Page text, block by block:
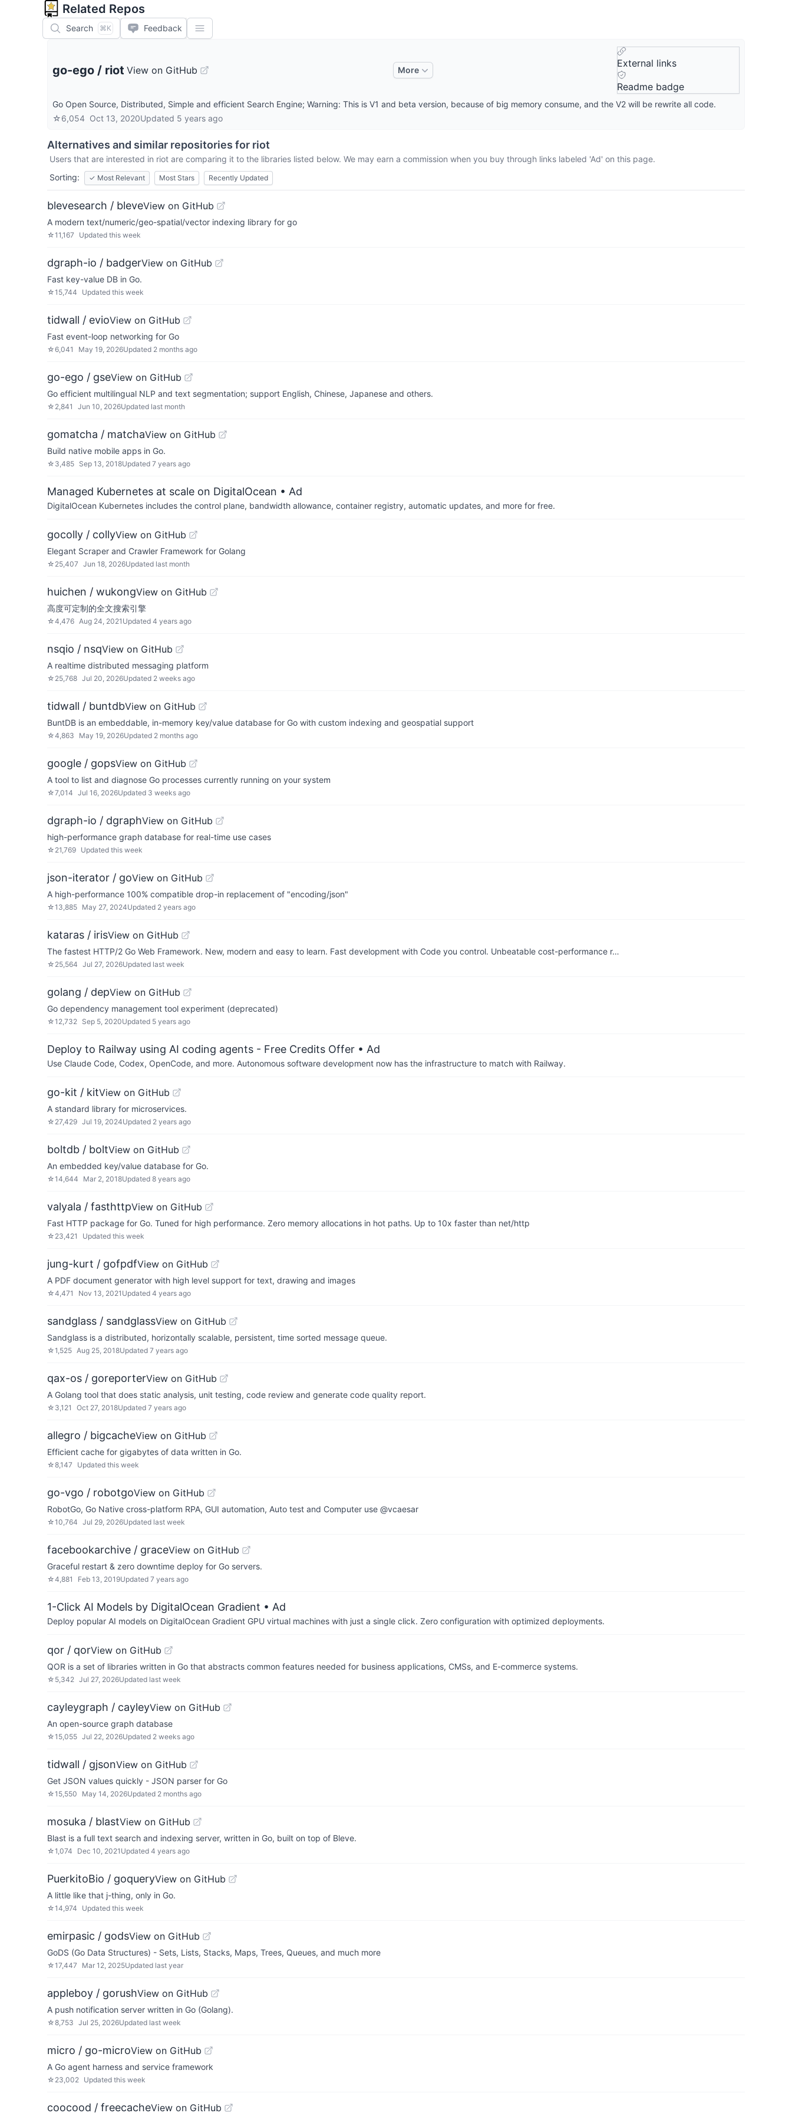
Related Repos
Search ⌘K Feedback
go-ego / riot View on GitHub More
External links
Readme badge
Go Open Source, Distributed, Simple and efficient Search Engine; Warning: This is V1 and beta version, because of big memory consume, and the V2 will be rewrite all code.
☆6,054 Oct 13, 2020Updated 5 years ago
Alternatives and similar repositories for riot
Users that are interested in riot are comparing it to the libraries listed below. We may earn a commission when you buy through links labeled 'Ad' on this page.
Sorting:
✓ Most Relevant Most Stars Recently Updated
blevesearch / bleveView on GitHub
A modern text/numeric/geo-spatial/vector indexing library for go
☆11,167 Updated this week
dgraph-io / badgerView on GitHub
Fast key-value DB in Go.
☆15,744 Updated this week
tidwall / evioView on GitHub
Fast event-loop networking for Go
☆6,041 May 19, 2026Updated 2 months ago
go-ego / gseView on GitHub
Go efficient multilingual NLP and text segmentation; support English, Chinese, Japanese and others.
☆ 2,841 Jun 10, 2026Updated last month
gomatcha / matchaView on GitHub
Build native mobile apps in Go.
☆ 3,485 Sep 13, 2018Updated 7 years ago
Managed Kubernetes at scale on DigitalOcean • Ad
DigitalOcean Kubernetes includes the control plane, bandwidth allowance, container registry, automatic updates, and more for free.
gocolly / collyView on GitHub
Elegant Scraper and Crawler Framework for Golang
☆ 25,407 Jun 18, 2026Updated last month
huichen / wukongView on GitHub
高度可定制的全文搜索引擎
☆4,476 Aug 24, 2021 Updated 4 years ago
nsqio / nsqView on GitHub
A realtime distributed messaging platform
☆ 25,768 Jul 20, 2026Updated 2 weeks ago
tidwall / buntdbView on GitHub
BuntDB is an embeddable, in-memory key/value database for Go with custom indexing and geospatial support
☆4,863 May 19, 2026Updated 2 months ago
google / gopsView on GitHub
A tool to list and diagnose Go processes currently running on your system
☆7,014 Jul 16, 2026Updated 3 weeks ago
dgraph-io / dgraphView on GitHub
high-performance graph database for real-time use cases
☆ 21,769 Updated this week
json-iterator / goView on GitHub
A high-performance 100% compatible drop-in replacement of "encoding/json"
☆13,885 May 27, 2024Updated 2 years ago
kataras / irisView on GitHub
The fastest HTTP/2 Go Web Framework. New, modern and easy to learn. Fast development with Code you control. Unbeatable cost-performance r…
☆ 25,564 Jul 27, 2026Updated last week
golang / depView on GitHub
Go dependency management tool experiment (deprecated)
☆12,732 Sep 5, 2020Updated 5 years ago
Deploy to Railway using AI coding agents - Free Credits Offer • Ad
Use Claude Code, Codex, OpenCode, and more. Autonomous software development now has the infrastructure to match with Railway.
go-kit / kitView on GitHub
A standard library for microservices.
☆ 27,429 Jul 19, 2024Updated 2 years ago
boltdb / boltView on GitHub
An embedded key/value database for Go.
☆14,644 Mar 2, 2018Updated 8 years ago
valyala / fasthttpView on GitHub
Fast HTTP package for Go. Tuned for high performance. Zero memory allocations in hot paths. Up to 10x faster than net/http
☆ 23,421 Updated this week
jung-kurt / gofpdfView on GitHub
A PDF document generator with high level support for text, drawing and images
☆4,471 Nov 13, 2021 Updated 4 years ago
sandglass / sandglassView on GitHub
Sandglass is a distributed, horizontally scalable, persistent, time sorted message queue.
☆1,525 Aug 25, 2018Updated 7 years ago
qax-os / goreporterView on GitHub
A Golang tool that does static analysis, unit testing, code review and generate code quality report.
☆ 3,121 Oct 27, 2018Updated 7 years ago
allegro / bigcacheView on GitHub
Efficient cache for gigabytes of data written in Go.
☆8,147 Updated this week
go-vgo / robotgoView on GitHub
RobotGo, Go Native cross-platform RPA, GUI automation, Auto test and Computer use @vcaesar
☆10,764 Jul 29, 2026Updated last week
facebookarchive / graceView on GitHub
Graceful restart & zero downtime deploy for Go servers.
☆4,881 Feb 13, 2019Updated 7 years ago
1-Click AI Models by DigitalOcean Gradient • Ad
Deploy popular AI models on DigitalOcean Gradient GPU virtual machines with just a single click. Zero configuration with optimized deployments.
qor / qorView on GitHub
QOR is a set of libraries written in Go that abstracts common features needed for business applications, CMSs, and E-commerce systems.
☆ 5,342 Jul 27, 2026Updated last week
cayleygraph / cayleyView on GitHub
An open-source graph database
☆15,055 Jul 22, 2026Updated 2 weeks ago
tidwall / gjsonView on GitHub
Get JSON values quickly - JSON parser for Go
☆15,550 May 14, 2026Updated 2 months ago
mosuka / blastView on GitHub
Blast is a full text search and indexing server, written in Go, built on top of Bleve.
☆1,074 Dec 10, 2021 Updated 4 years ago
PuerkitoBio / goqueryView on GitHub
A little like that j-thing, only in Go.
☆14,974 Updated this week
emirpasic / godsView on GitHub
GoDS (Go Data Structures) - Sets, Lists, Stacks, Maps, Trees, Queues, and much more
☆17,447 Mar 12, 2025Updated last year
appleboy / gorushView on GitHub
A push notification server written in Go (Golang).
☆8,753 Jul 25, 2026Updated last week
micro / go-microView on GitHub
A Go agent harness and service framework
☆ 23,002 Updated this week
coocood / freecacheView on GitHub